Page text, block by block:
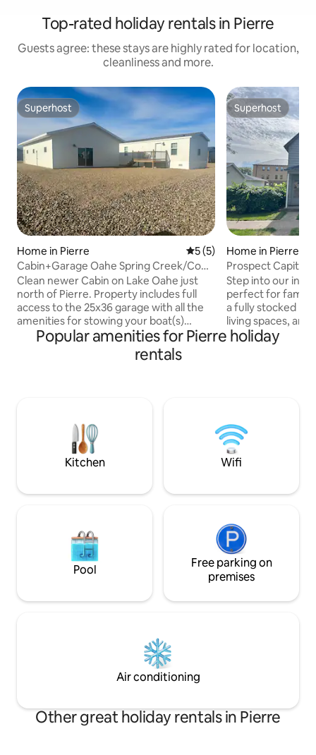
Top-rated holiday rentals in Pierre
Guests agree: these stays are highly rated for location,
cleanliness and more.
Superhost
Superhost
Home in Pierre 5 out of 5 average rating,
5 (5)
Cabin+Garage Oahe Spring Creek/Cow
Creek/Pierre
Clean newer Cabin on Lake Oahe just
north of Pierre. Property includes full
access to the 25x36 garage with all the
amenities for stowing your boat(s)
and/or vehicle(s) during your stay. The
garage includes an additional air
conditioned & heated living space.
access to thousands of acres of public
Superhost
Superhost
Home in Pierre
Prospect Capitol
Step into our
perfect for
a fully stocked
living spaces, and
quarters, it's a
meals in the
bedding to the
Book your stay
getaway!
Popular amenities for Pierre holiday
rentals
Kitchen Wifi
Pool
Free parking on
premises
Air conditioning
Other great holiday rentals in Pierre